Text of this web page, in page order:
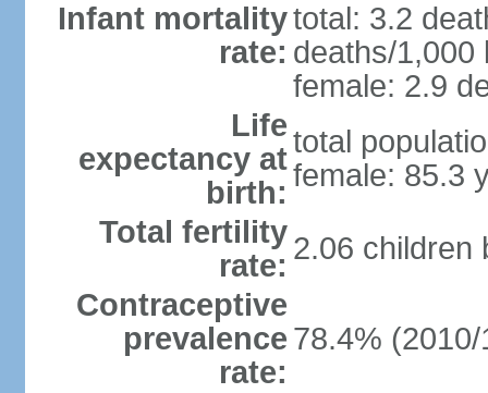
Infant mortality
rate:
total: 3.2
deaths/1,000
female: 2.9
Life
expectancy at
birth:
total
female: 85.3
Total fertility
rate: 2.06 children
Contraceptive
prevalence
rate:
78.4% (2010/